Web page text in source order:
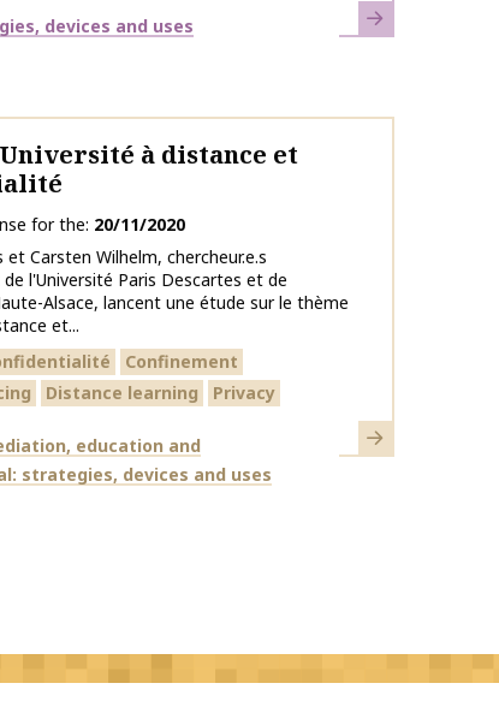
devices and uses Learn more
à distance et
for the 20/11/2020
Carsten Wilhelm, chercheur.e.s
l'Université Paris Descartes et de
Alsace, lancent une étude sur le thème
et...
Confinement
Distance learning Privacy
education and
strategies, devices and uses
Learn more